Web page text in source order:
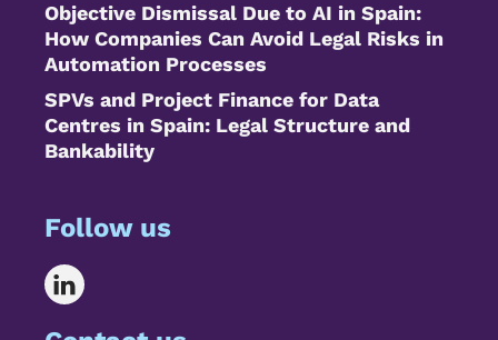
Objective Dismissal Due to AI in Spain:
How Companies Can Avoid Legal Risks in
Automation Processes
SPVs and Project Finance for Data
Centres in Spain: Legal Structure and
Bankability
Follow us